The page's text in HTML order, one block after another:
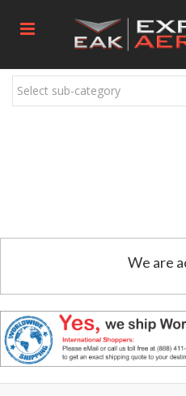
Select sub-category
We are